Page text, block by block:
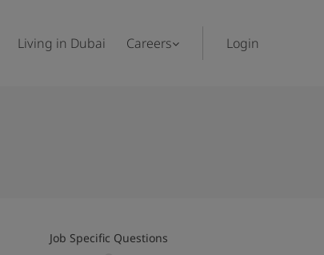
Living in Dubai Careers Login
Job Specific Questions